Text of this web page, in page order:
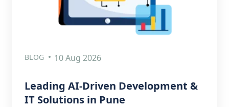
BLOG 10 Aug 2026
Leading AI-Driven Development &
IT Solutions in Pune